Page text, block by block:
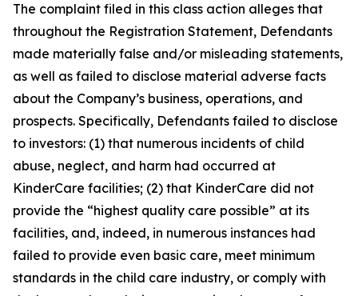
The complaint filed in this class action alleges that
throughout the Registration Statement, Defendants
made materially false and/or misleading statements,
as well as failed to disclose material adverse facts
about the Company’s business, operations, and
prospects. Specifically, Defendants failed to disclose
to investors: (1) that numerous incidents of child
abuse, neglect, and harm had occurred at
KinderCare facilities; (2) that KinderCare did not
provide the “highest quality care possible” at its
facilities, and, indeed, in numerous instances had
failed to provide even basic care, meet minimum
standards in the child care industry, or comply with